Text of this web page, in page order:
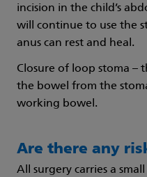
incision in the child’s
will continue to use the
anus can rest and heal.
Closure of loop stoma –
the bowel from the
working bowel.
Are there any
All surgery carries a